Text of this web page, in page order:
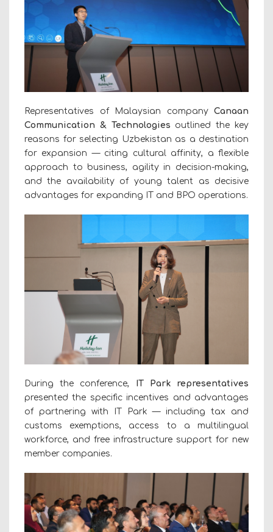
Representatives of Malaysian company Canaan
Communication & Technologies outlined the key
reasons for selecting Uzbekistan as a destination
for expansion — citing cultural affinity, a flexible
approach to business, agility in decision-making,
and the availability of young talent as decisive
advantages for expanding IT and BPO operations.
During the conference,
IT Park representatives
presented the specific incentives and advantages
of partnering with IT Park — including tax and
customs exemptions, access to a multilingual
workforce, and free infrastructure support for new
member companies.